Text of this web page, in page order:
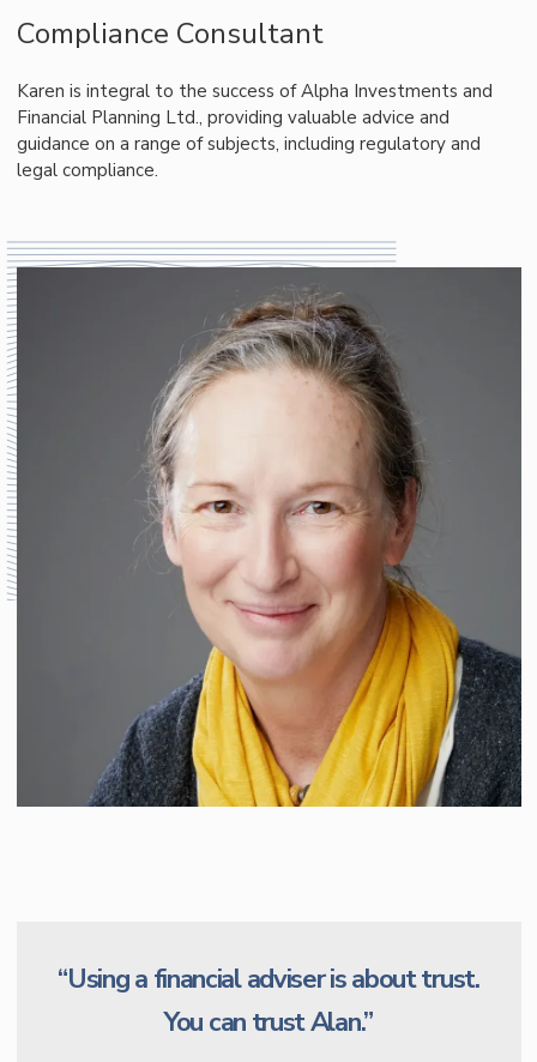
Compliance Consultant
Karen is integral to the success of Alpha Investments and
Financial Planning Ltd., providing valuable advice and
guidance on a range of subjects, including regulatory and
legal compliance.
“Using a financial adviser is about trust.
You can trust Alan.”